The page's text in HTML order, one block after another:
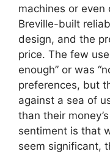
machines or even
Breville-built
design, and the
price. The few
enough” or was
preferences, but
against a sea of
than their
sentiment is that
seem significant,